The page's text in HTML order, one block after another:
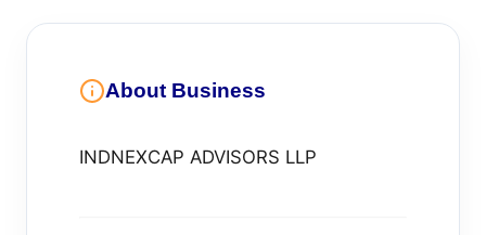
About Business
INDNEXCAP ADVISORS LLP